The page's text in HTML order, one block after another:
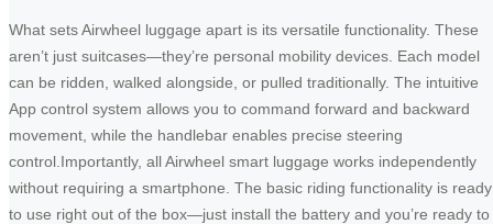
What sets Airwheel luggage apart is its versatile functionality. These
aren’t just suitcases—they’re personal mobility devices. Each model
can be ridden, walked alongside, or pulled traditionally. The intuitive
App control system allows you to command forward and backward
movement, while the handlebar enables precise steering
control.Importantly, all Airwheel smart luggage works independently
without requiring a smartphone. The basic riding functionality is ready
to use right out of the box—just install the battery and you’re ready to